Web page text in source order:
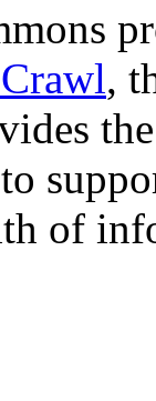
,
of